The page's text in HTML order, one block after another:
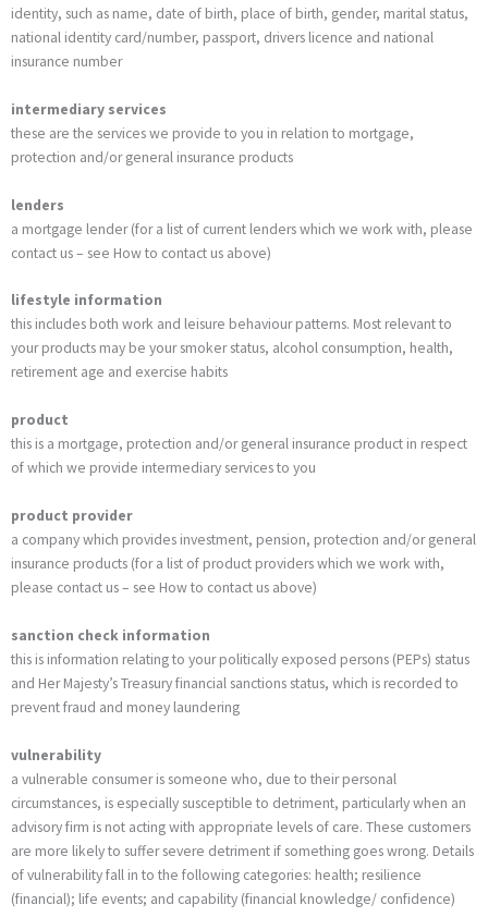
identity, such as name, date of birth, place of birth, gender, marital status,
national identity card/number, passport, drivers licence and national
insurance number
intermediary services
these are the services we provide to you in relation to mortgage,
protection and/or general insurance products
lenders
a mortgage lender (for a list of current lenders which we work with, please
contact us – see How to contact us above)
lifestyle information
this includes both work and leisure behaviour patterns. Most relevant to
your products may be your smoker status, alcohol consumption, health,
retirement age and exercise habits
product
this is a mortgage, protection and/or general insurance product in respect
of which we provide intermediary services to you
product provider
a company which provides investment, pension, protection and/or general
insurance products (for a list of product providers which we work with,
please contact us – see How to contact us above)
sanction check information
this is information relating to your politically exposed persons (PEPs) status
and Her Majesty’s Treasury financial sanctions status, which is recorded to
prevent fraud and money laundering
vulnerability
a vulnerable consumer is someone who, due to their personal
circumstances, is especially susceptible to detriment, particularly when an
advisory firm is not acting with appropriate levels of care. These customers
are more likely to suffer severe detriment if something goes wrong. Details
of vulnerability fall in to the following categories: health; resilience
(financial); life events; and capability (financial knowledge/ confidence)